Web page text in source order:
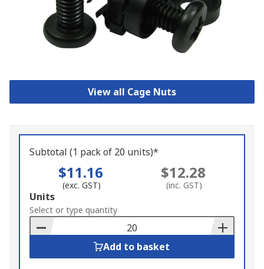
View all Cage Nuts
Subtotal (1 pack of 20 units)*
$11.16
(exc. GST)
$12.28
(inc. GST)
Add
to
Basket
Units
Select or type quantity
Add to basket